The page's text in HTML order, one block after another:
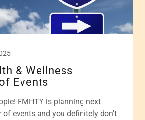
& Wellness
Events
FMHTY is planning next
of events and you definitely don't